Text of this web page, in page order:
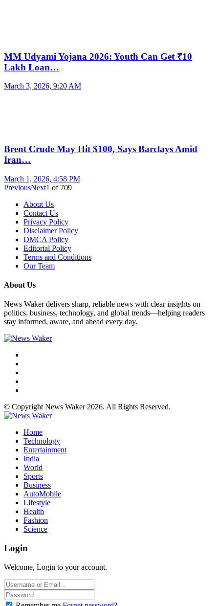
MM Udyami Yojana 2026: Youth Can Get ₹10
Lakh Loan…
March 3, 2026, 9:20 AM
Brent Crude May Hit $100, Says Barclays Amid
Iran…
March 1, 2026, 4:58 PM
PreviousNext1 of 709
About Us
Contact Us
Privacy Policy
Disclaimer Policy
DMCA Policy
Editorial Policy
Terms and Conditions
Our Team
About Us
News Waker delivers sharp, reliable news with clear insights on
politics, business, technology, and global trends—helping readers
stay informed, aware, and ahead every day.
© Copyright News Waker 2026. All Rights Reserved.
Home
Technology
Entertainment
India
World
Sports
Business
AutoMobile
Lifestyle
Health
Fashion
Science
Login
Welcome, Login to your account.